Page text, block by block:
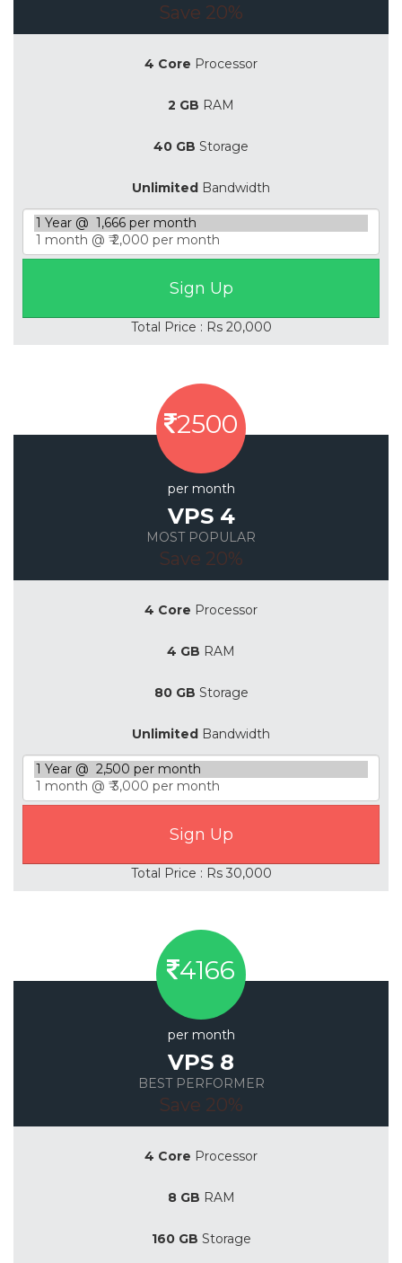
Save 20%
4 Core Processor
2 GB RAM
40 GB Storage
Unlimited Bandwidth
Total Price : Rs 20,000
2500
per month
VPS 4
MOST POPULAR
Save 20%
4 Core Processor
4 GB RAM
80 GB Storage
Unlimited Bandwidth
Total Price : Rs 30,000
4166
per month
VPS 8
BEST PERFORMER
Save 20%
4 Core Processor
8 GB RAM
160 GB Storage